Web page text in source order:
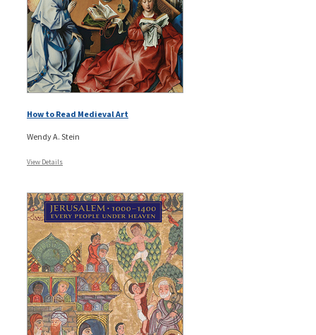
How to Read Medieval Art
Wendy A. Stein
View Details